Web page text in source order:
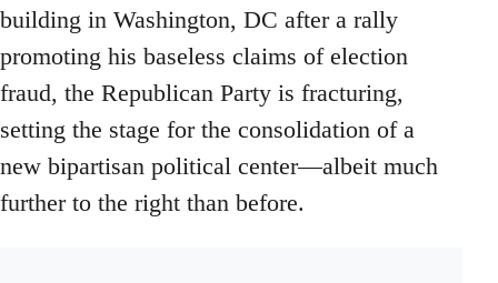
building in Washington, DC after a rally
promoting his baseless claims of election
fraud, the Republican Party is fracturing,
setting the stage for the consolidation of a
new bipartisan political center—albeit much
further to the right than before.